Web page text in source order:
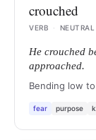
crouched
VERB
· NEUTRAL
He crouched
approached.
Bending low
fear purpose